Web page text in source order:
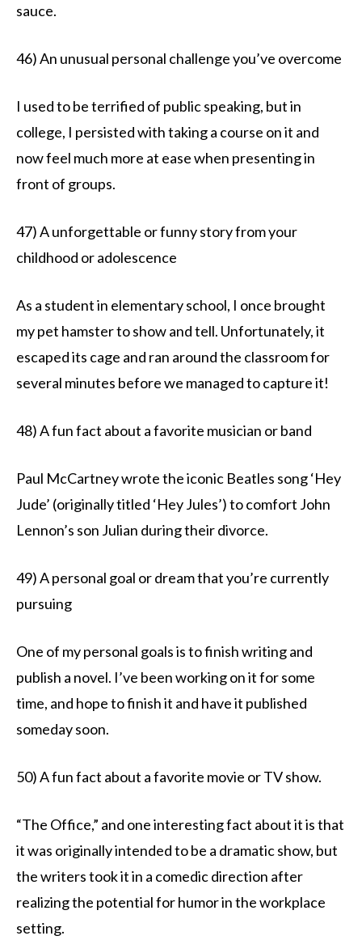
sauce.
46) An unusual personal challenge you’ve overcome
I used to be terrified of public speaking, but in
college, I persisted with taking a course on it and
now feel much more at ease when presenting in
front of groups.
47) A unforgettable or funny story from your
childhood or adolescence
As a student in elementary school, I once brought
my pet hamster to show and tell. Unfortunately, it
escaped its cage and ran around the classroom for
several minutes before we managed to capture it!
48) A fun fact about a favorite musician or band
Paul McCartney wrote the iconic Beatles song ‘Hey
Jude’ (originally titled ‘Hey Jules’) to comfort John
Lennon’s son Julian during their divorce.
49) A personal goal or dream that you’re currently
pursuing
One of my personal goals is to finish writing and
publish a novel. I’ve been working on it for some
time, and hope to finish it and have it published
someday soon.
50) A fun fact about a favorite movie or TV show.
“The Office,” and one interesting fact about it is that
it was originally intended to be a dramatic show, but
the writers took it in a comedic direction after
realizing the potential for humor in the workplace
setting.